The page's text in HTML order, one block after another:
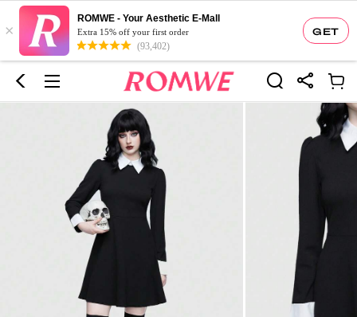
GET
×
ROMWE - Your Aesthetic E-Mall
Extra 15% off your first order
(93,402)